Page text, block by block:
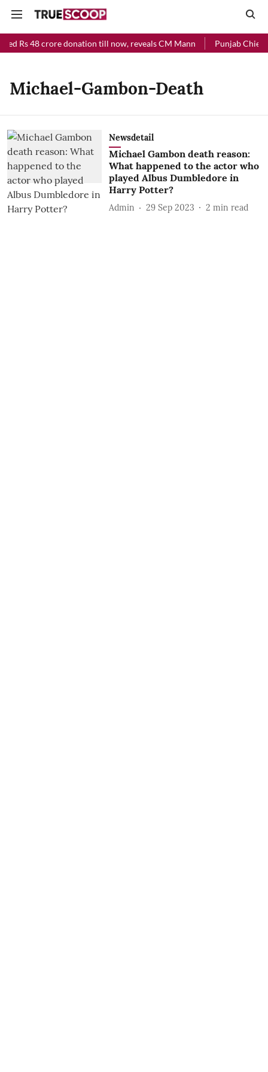
Rs 48 crore donation till now, reveals CM Mann Punjab Chief
Michael-Gambon-Death
Newsdetail
Michael Gambon death reason:
What happened to the actor who
played Albus Dumbledore in
Harry Potter?
Admin 29 Sep 2023 2 min read